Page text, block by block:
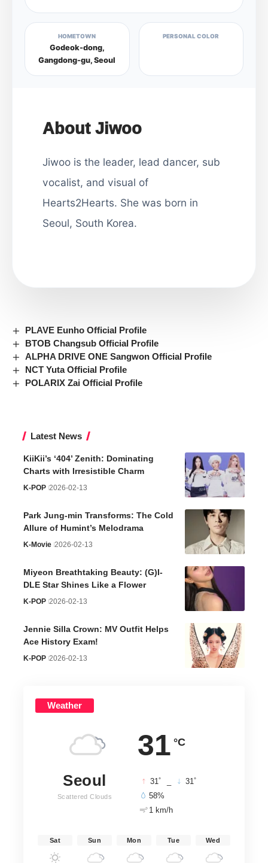
HOMETOWN
Godeok-dong,
Gangdong-gu, Seoul
PERSONAL COLOR
About Jiwoo
Jiwoo is the leader, lead dancer, sub
vocalist, and visual of
Hearts2Hearts. She was born in
Seoul, South Korea.
PLAVE Eunho Official Profile
BTOB Changsub Official Profile
ALPHA DRIVE ONE Sangwon Official Profile
NCT Yuta Official Profile
POLARIX Zai Official Profile
Latest News
KiiKii’s ‘404’ Zenith: Dominating
Charts with Irresistible Charm
K-POP 2026-02-13
Park Jung-min Transforms: The Cold
Allure of Humint’s Melodrama
K-Movie 2026-02-13
Miyeon Breathtaking Beauty: (G)I-
DLE Star Shines Like a Flower
K-POP 2026-02-13
Jennie Silla Crown: MV Outfit Helps
Ace History Exam!
K-POP 2026-02-13
Weather
31 °C
Seoul
Scattered Clouds
31 ° 31 °
58%
1 km/h
Sat Sun Mon Tue Wed